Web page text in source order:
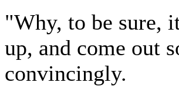
"Why, to be sure,
up, and come out
convincingly.